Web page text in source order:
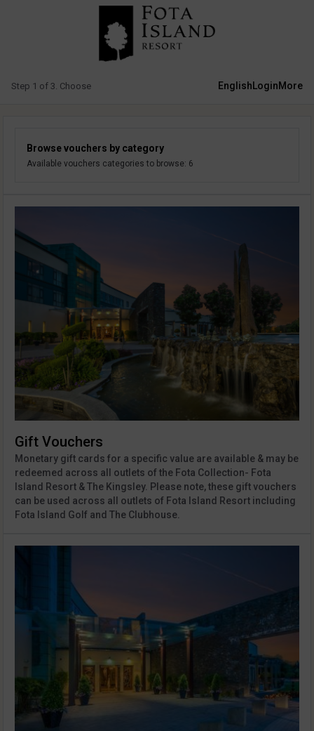
Step 1 of 3. Choose EnglishLoginMore
Browse vouchers by category
Available vouchers categories to browse: 6
Gift Vouchers
Monetary gift cards for a specific value are available & may be
redeemed across all outlets of the Fota Collection- Fota
Island Resort & The Kingsley. Please note, these gift vouchers
can be used across all outlets of Fota Island Resort including
Fota Island Golf and The Clubhouse.